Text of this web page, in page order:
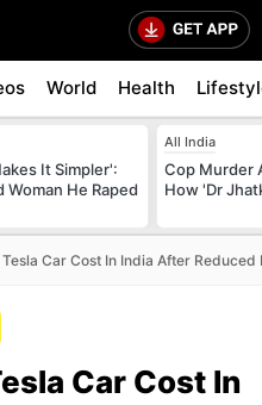
World Health
It Simpler':
Woman He Raped
All India
Cop Murder
How 'Dr
Car Cost In India After Reduced
Car Cost In